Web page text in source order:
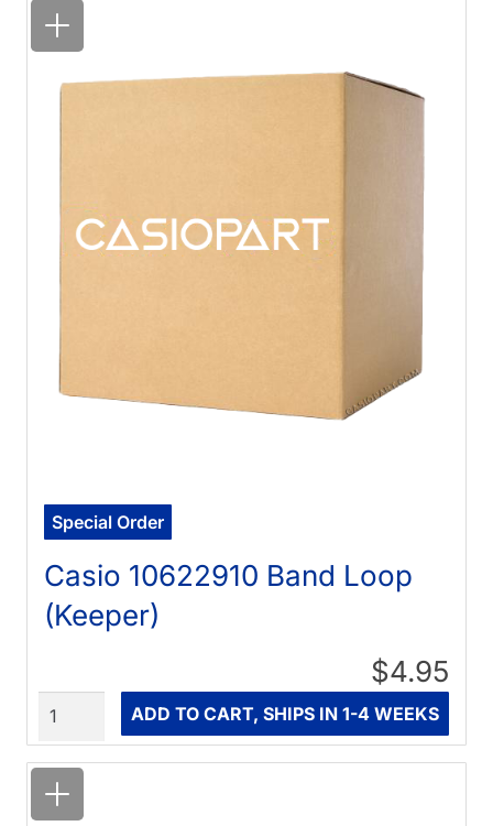
Special Order
Casio 10622910 Band Loop
(Keeper)
$4.95
ADD TO CART, SHIPS IN 1-4 WEEKS
Quantity